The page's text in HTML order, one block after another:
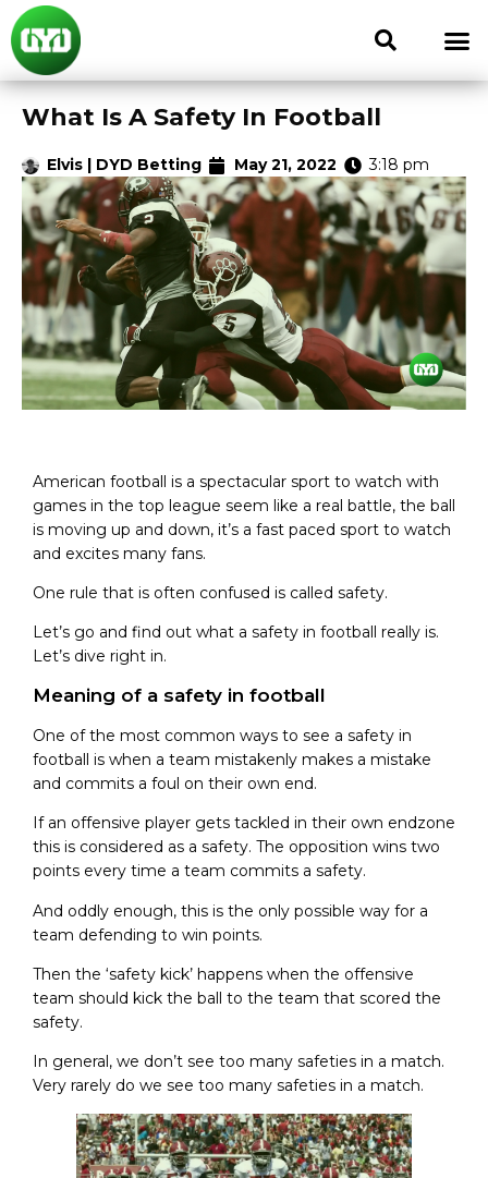
What Is A Safety In Football
Elvis | DYD Betting May 21, 2022 3:18 pm
American football is a spectacular sport to watch with
games in the top league seem like a real battle, the ball
is moving up and down, it’s a fast paced sport to watch
and excites many fans.
One rule that is often confused is called safety.
Let’s go and find out what a safety in football really is.
Let’s dive right in.
Meaning of a safety in football
One of the most common ways to see a safety in
football is when a team mistakenly makes a mistake
and commits a foul on their own end.
If an offensive player gets tackled in their own endzone
this is considered as a safety. The opposition wins two
points every time a team commits a safety.
And oddly enough, this is the only possible way for a
team defending to win points.
Then the ‘safety kick’ happens when the offensive
team should kick the ball to the team that scored the
safety.
In general, we don’t see too many safeties in a match.
Very rarely do we see too many safeties in a match.